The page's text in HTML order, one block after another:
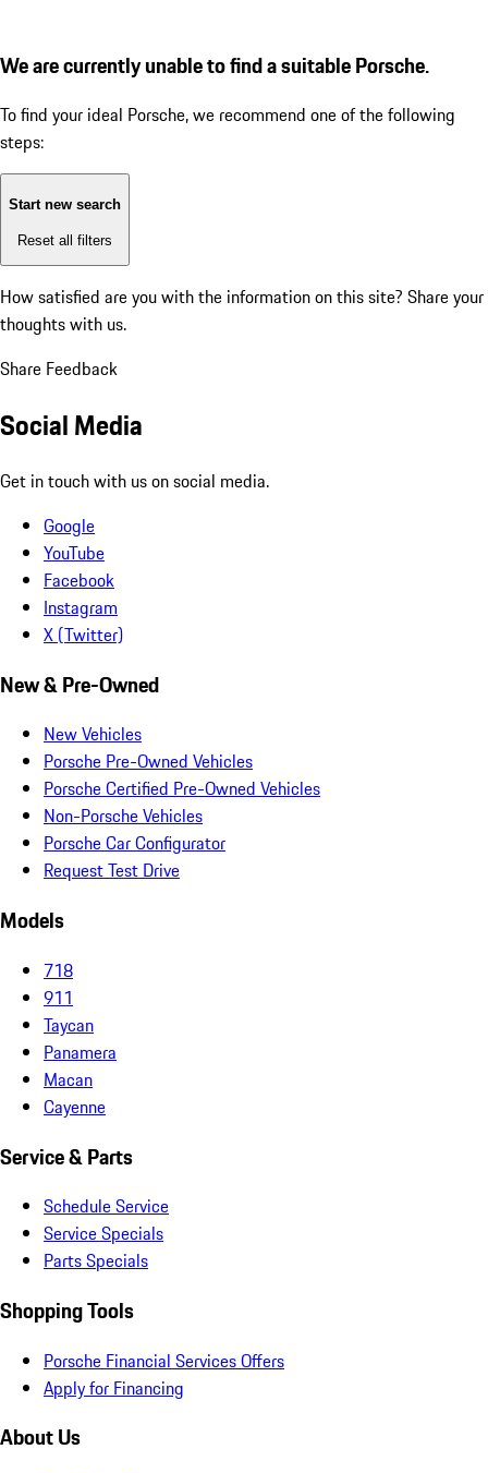
We are currently unable to find a suitable Porsche.
To find your ideal Porsche, we recommend one of the following
steps:
Start new search
Reset all filters
How satisfied are you with the information on this site? Share your
thoughts with us.
Share Feedback
Social Media
Get in touch with us on social media.
Google
YouTube
Facebook
Instagram
X (Twitter)
New & Pre-Owned
New Vehicles
Porsche Pre-Owned Vehicles
Porsche Certified Pre-Owned Vehicles
Non-Porsche Vehicles
Porsche Car Configurator
Request Test Drive
Models
718
911
Taycan
Panamera
Macan
Cayenne
Service & Parts
Schedule Service
Service Specials
Parts Specials
Shopping Tools
Porsche Financial Services Offers
Apply for Financing
About Us